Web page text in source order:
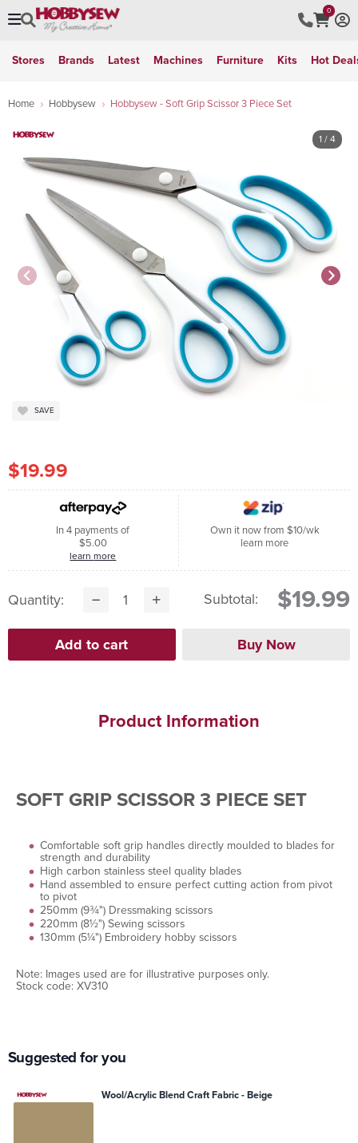
0
Stores Brands Latest Machines Furniture Kits Hot
Home Hobbysew Hobbysew - Soft Grip Scissor 3 Piece Set
1 / 4
SAVE
$19.99
In 4 payments of
$5.00
learn more
Own it now from $10/wk
learn more
Quantity: Subtotal: $19.99
Product Information
SOFT GRIP SCISSOR 3 PIECE SET
Comfortable soft grip handles directly moulded to blades for
strength and durability
High carbon stainless steel quality blades
Hand assembled to ensure perfect cutting action from pivot
to pivot
250mm (9¾") Dressmaking scissors
220mm (8½") Sewing scissors
130mm (5¼") Embroidery hobby scissors
Note: Images used are for illustrative purposes only.
Stock code: XV310
Suggested for you
Wool/Acrylic Blend Craft Fabric - Beige